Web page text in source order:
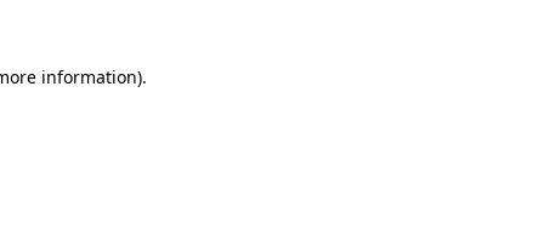
information).